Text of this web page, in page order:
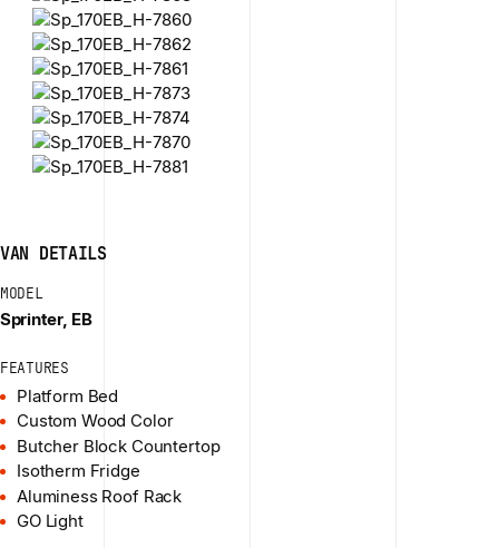
VAN DETAILS
MODEL
Sprinter, EB
FEATURES
Platform Bed
Custom Wood Color
Butcher Block Countertop
Isotherm Fridge
Aluminess Roof Rack
GO Light